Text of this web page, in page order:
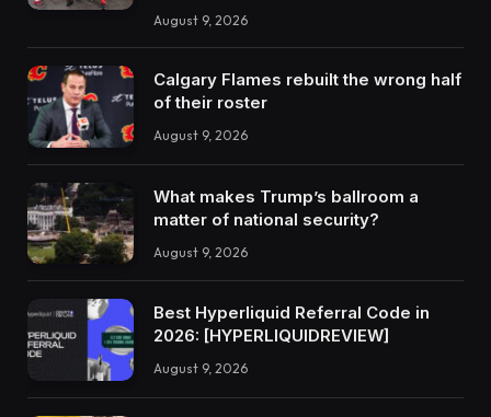
August 9, 2026
Calgary Flames rebuilt the wrong half
of their roster
August 9, 2026
What makes Trump’s ballroom a
matter of national security?
August 9, 2026
Best Hyperliquid Referral Code in
2026: [HYPERLIQUIDREVIEW]
August 9, 2026